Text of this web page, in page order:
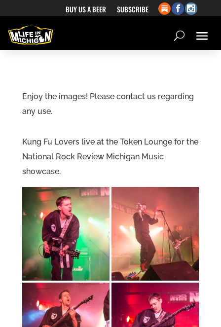
BUY US A BEER SUBSCRIBE
Enjoy the images! Please contact us regarding
any use.
Kung Fu Lovers live at the Token Lounge for the
National Rock Review Michigan Music
showcase.